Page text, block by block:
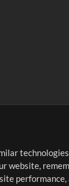
Sign Up
View cart
website,
performance,